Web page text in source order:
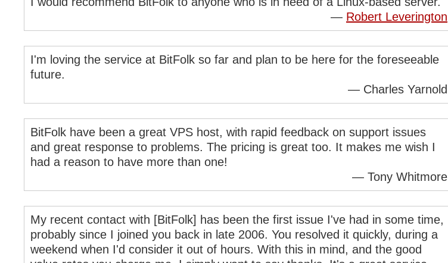
— Robert Leverington
I'm loving the service at BitFolk so far and plan to be here for the foreseeable
future.
— Charles Yarnold
BitFolk have been a great VPS host, with rapid feedback on support issues
and great response to problems. The pricing is great too. It makes me wish I
had a reason to have more than one!
— Tony Whitmore
My recent contact with [BitFolk] has been the first issue I've had in some time,
probably since I joined you back in late 2006. You resolved it quickly, during a
weekend when I'd consider it out of hours. With this in mind, and the good